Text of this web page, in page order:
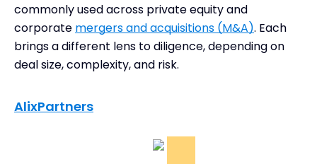
commonly used across private equity and
corporate mergers and acquisitions (M&A). Each
brings a different lens to diligence, depending on
deal size, complexity, and risk.
AlixPartners